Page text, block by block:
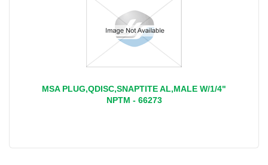
MSA PLUG,QDISC,SNAPTITE AL,MALE W/1/4"
NPTM - 66273